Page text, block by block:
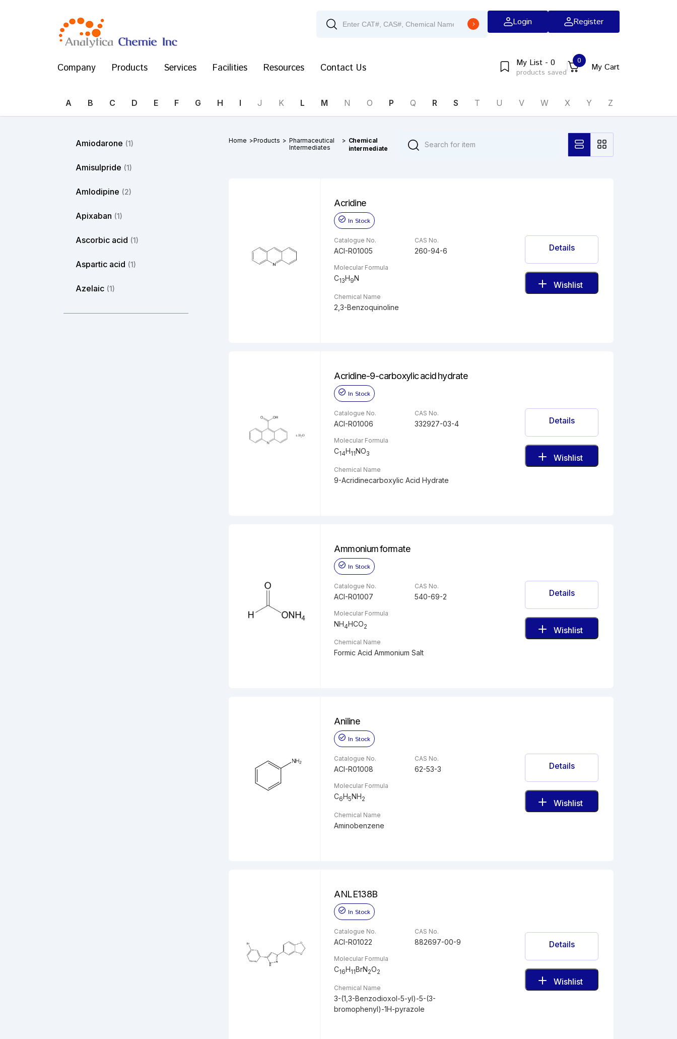
Login Register
Company Products Services Facilities Resources Contact Us My List - 0
products saved
0
My Cart
A B C D E F G H I J K L M N O P Q R S T U V W X Y Z
Amiodarone (1)
Amisulpride (1)
Amlodipine (2)
Apixaban (1)
Ascorbic acid (1)
Aspartic acid (1)
Azelaic (1)
Home >Products > Pharmaceutical
Intermediates
> Chemical
intermediate
Acridine
In Stock
Catalogue No.
ACI-R01005
CAS No.
260-94-6
Molecular Formula
C13H9N
Chemical Name
2,3-Benzoquinoline
Details
Wishlist
Acridine-9-carboxylic acid hydrate
In Stock
Catalogue No.
ACI-R01006
CAS No.
332927-03-4
Molecular Formula
C14H11NO3
Chemical Name
9-Acridinecarboxylic Acid Hydrate
Details
Wishlist
Ammonium formate
In Stock
Catalogue No.
ACI-R01007
CAS No.
540-69-2
Molecular Formula
NH4HCO2
Chemical Name
Formic Acid Ammonium Salt
Details
Wishlist
Aniline
In Stock
Catalogue No.
ACI-R01008
CAS No.
62-53-3
Molecular Formula
C6H5NH2
Chemical Name
Aminobenzene
Details
Wishlist
ANLE138B
In Stock
Catalogue No.
ACI-R01022
CAS No.
882697-00-9
Molecular Formula
C16H11BrN2O2
Chemical Name
3-(1,3-Benzodioxol-5-yl)-5-(3-
bromophenyl)-1H-pyrazole
Details
Wishlist